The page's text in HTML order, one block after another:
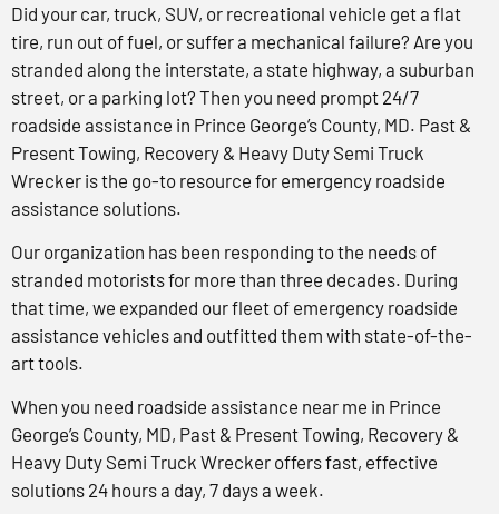
Did your car, truck, SUV, or recreational vehicle get a flat
tire, run out of fuel, or suffer a mechanical failure? Are you
stranded along the interstate, a state highway, a suburban
street, or a parking lot? Then you need prompt 24/7
roadside assistance in Prince George’s County, MD. Past &
Present Towing, Recovery & Heavy Duty Semi Truck
Wrecker is the go-to resource for emergency roadside
assistance solutions.
Our organization has been responding to the needs of
stranded motorists for more than three decades. During
that time, we expanded our fleet of emergency roadside
assistance vehicles and outfitted them with state-of-the-
art tools.
When you need roadside assistance near me in Prince
George’s County, MD, Past & Present Towing, Recovery &
Heavy Duty Semi Truck Wrecker offers fast, effective
solutions 24 hours a day, 7 days a week.